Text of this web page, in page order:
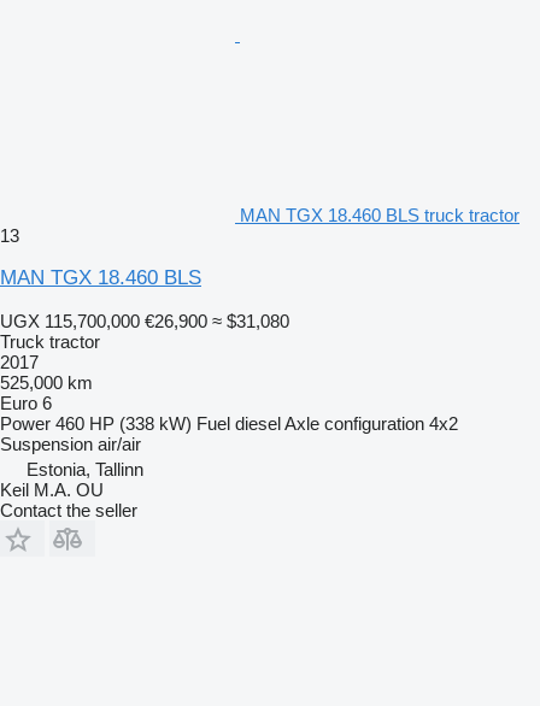
MAN TGX 18.460 BLS truck tractor
13
MAN TGX 18.460 BLS
UGX 115,700,000 €26,900 ≈ $31,080
Truck tractor
2017
525,000 km
Euro 6
Power 460 HP (338 kW) Fuel dieselAxle configuration 4x2
Suspension air/air
Estonia, Tallinn
Keil M.A. OU
Contact the seller